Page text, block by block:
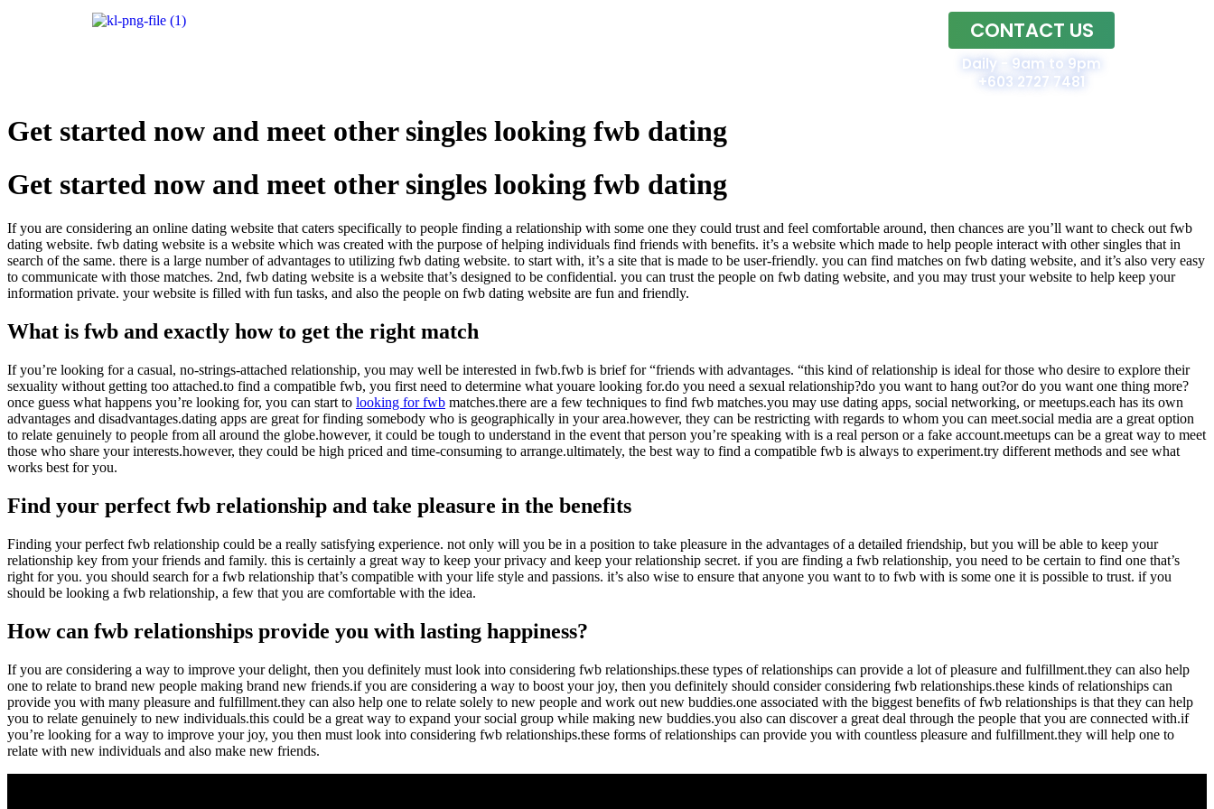
CONTACT US
Daily - 9am to 9pm
+603 2727 7481
Get started now and meet other singles looking fwb dating
Get started now and meet other singles looking fwb dating
If you are considering an online dating website that caters specifically to people finding a relationship with some one they could trust and feel comfortable around, then chances are you’ll want to check out fwb
dating website. fwb dating website is a website which was created with the purpose of helping individuals find friends with benefits. it’s a website which made to help people interact with other singles that in
search of the same. there is a large number of advantages to utilizing fwb dating website. to start with, it’s a site that is made to be user-friendly. you can find matches on fwb dating website, and it’s also very easy
to communicate with those matches. 2nd, fwb dating website is a website that’s designed to be confidential. you can trust the people on fwb dating website, and you may trust your website to help keep your
information private. your website is filled with fun tasks, and also the people on fwb dating website are fun and friendly.
What is fwb and exactly how to get the right match
If you’re looking for a casual, no-strings-attached relationship, you may well be interested in fwb.fwb is brief for “friends with advantages. “this kind of relationship is ideal for those who desire to explore their
sexuality without getting too attached.to find a compatible fwb, you first need to determine what youare looking for.do you need a sexual relationship?do you want to hang out?or do you want one thing more?
once guess what happens you’re looking for, you can start to looking for fwb matches.there are a few techniques to find fwb matches.you may use dating apps, social networking, or meetups.each has its own
advantages and disadvantages.dating apps are great for finding somebody who is geographically in your area.however, they can be restricting with regards to whom you can meet.social media are a great option
to relate genuinely to people from all around the globe.however, it could be tough to understand in the event that person you’re speaking with is a real person or a fake account.meetups can be a great way to meet
those who share your interests.however, they could be high priced and time-consuming to arrange.ultimately, the best way to find a compatible fwb is always to experiment.try different methods and see what
works best for you.
Find your perfect fwb relationship and take pleasure in the benefits
Finding your perfect fwb relationship could be a really satisfying experience. not only will you be in a position to take pleasure in the advantages of a detailed friendship, but you will be able to keep your
relationship key from your friends and family. this is certainly a great way to keep your privacy and keep your relationship secret. if you are finding a fwb relationship, you need to be certain to find one that’s
right for you. you should search for a fwb relationship that’s compatible with your life style and passions. it’s also wise to ensure that anyone you want to to fwb with is some one it is possible to trust. if you
should be looking a fwb relationship, a few that you are comfortable with the idea.
How can fwb relationships provide you with lasting happiness?
If you are considering a way to improve your delight, then you definitely must look into considering fwb relationships.these types of relationships can provide a lot of pleasure and fulfillment.they can also help
one to relate to brand new people making brand new friends.if you are considering a way to boost your joy, then you definitely should consider considering fwb relationships.these kinds of relationships can
provide you with many pleasure and fulfillment.they can also help one to relate solely to new people and work out new buddies.one associated with the biggest benefits of fwb relationships is that they can help
you to relate genuinely to new individuals.this could be a great way to expand your social group while making new buddies.you also can discover a great deal through the people that you are connected with.if
you’re looking for a way to improve your joy, you then must look into considering fwb relationships.these forms of relationships can provide you with countless pleasure and fulfillment.they will help one to
relate with new individuals and also make new friends.